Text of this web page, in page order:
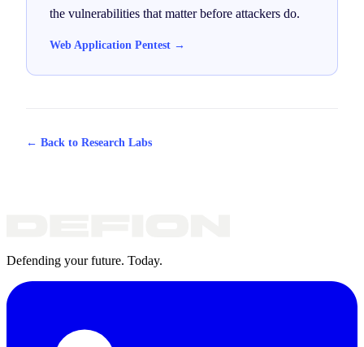
the vulnerabilities that matter before attackers do.
Web Application Pentest →
← Back to Research Labs
Defending your future. Today.